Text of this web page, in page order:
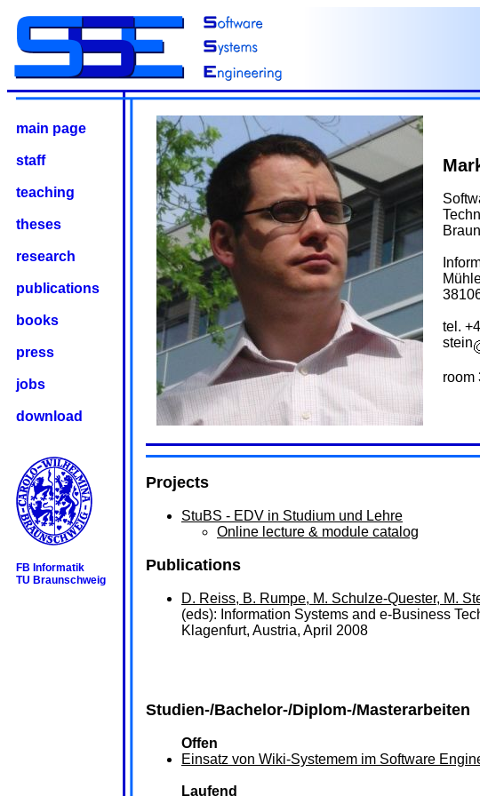
main page
staff
teaching
theses
research
publications
books
press
jobs
download
FB Informatik
TU Braunschweig
tel.
stein
room
Projects
StuBS - EDV in Studium und Lehre
Online lecture & module catalog
Publications
D. Reiss, B. Rumpe, M. Schulze-Quester, M.
(eds): Information Systems and e-Business
Klagenfurt, Austria, April 2008
Studien-/Bachelor-/Diplom-/Masterarbeiten
Offen
Einsatz von Wiki-Systemem im Software
Laufend